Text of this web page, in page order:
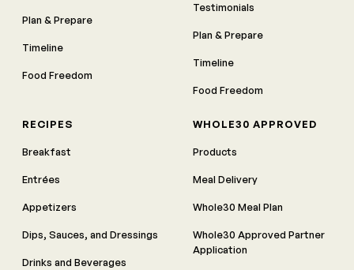
Plan & Prepare
Timeline
Food Freedom
Testimonials
Plan & Prepare
Timeline
Food Freedom
RECIPES
Breakfast
Entrées
Appetizers
Dips, Sauces, and Dressings
Drinks and Beverages
WHOLE30 APPROVED
Products
Meal Delivery
Whole30 Meal Plan
Whole30 Approved Partner
Application